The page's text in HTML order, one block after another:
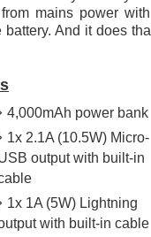
mains power
battery. And it does
4,000mAh power bank
1x 2.1A (10.5W) Micro-
output with built-in
1x 1A (5W) Lightning
with built-in cable